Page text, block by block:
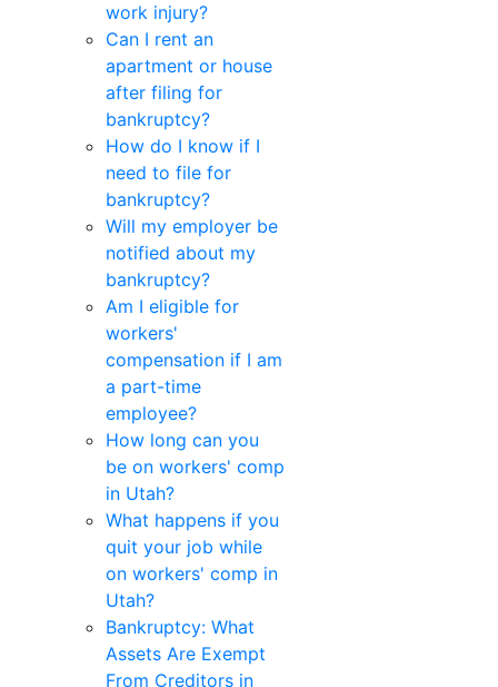
work injury?
Can I rent an
apartment or house
after filing for
bankruptcy?
How do I know if I
need to file for
bankruptcy?
Will my employer be
notified about my
bankruptcy?
Am I eligible for
workers'
compensation if I am
a part-time
employee?
How long can you
be on workers' comp
in Utah?
What happens if you
quit your job while
on workers' comp in
Utah?
Bankruptcy: What
Assets Are Exempt
From Creditors in